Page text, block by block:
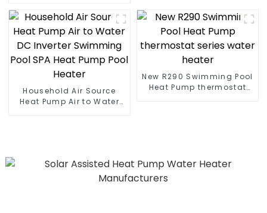
Household Air Source
Heat Pump Air to Water
New R290 Swimming Pool
Heat Pump thermostat